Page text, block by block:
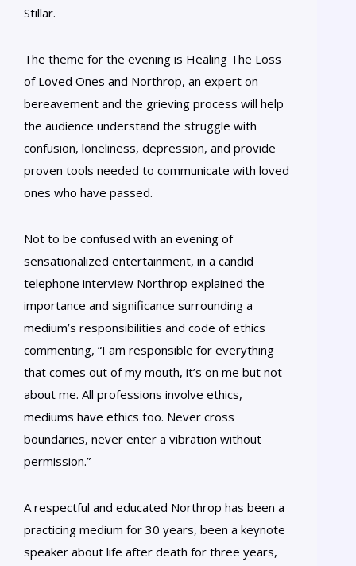
Stillar.
The theme for the evening is Healing The Loss
of Loved Ones and Northrop, an expert on
bereavement and the grieving process will help
the audience understand the struggle with
confusion, loneliness, depression, and provide
proven tools needed to communicate with loved
ones who have passed.
Not to be confused with an evening of
sensationalized entertainment, in a candid
telephone interview Northrop explained the
importance and significance surrounding a
medium’s responsibilities and code of ethics
commenting, “I am responsible for everything
that comes out of my mouth, it’s on me but not
about me. All professions involve ethics,
mediums have ethics too. Never cross
boundaries, never enter a vibration without
permission.”
A respectful and educated Northrop has been a
practicing medium for 30 years, been a keynote
speaker about life after death for three years,